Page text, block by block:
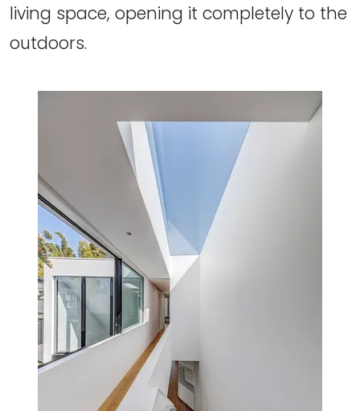
living space, opening it completely to the
outdoors.